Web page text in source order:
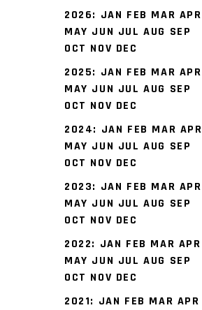
2026: JAN FEB MAR APR
MAY JUN JUL AUG SEP
OCT NOV DEC
2025: JAN FEB MAR APR
MAY JUN JUL AUG SEP
OCT NOV DEC
2024: JAN FEB MAR APR
MAY JUN JUL AUG SEP
OCT NOV DEC
2023: JAN FEB MAR APR
MAY JUN JUL AUG SEP
OCT NOV DEC
2022: JAN FEB MAR APR
MAY JUN JUL AUG SEP
OCT NOV DEC
2021: JAN FEB MAR APR